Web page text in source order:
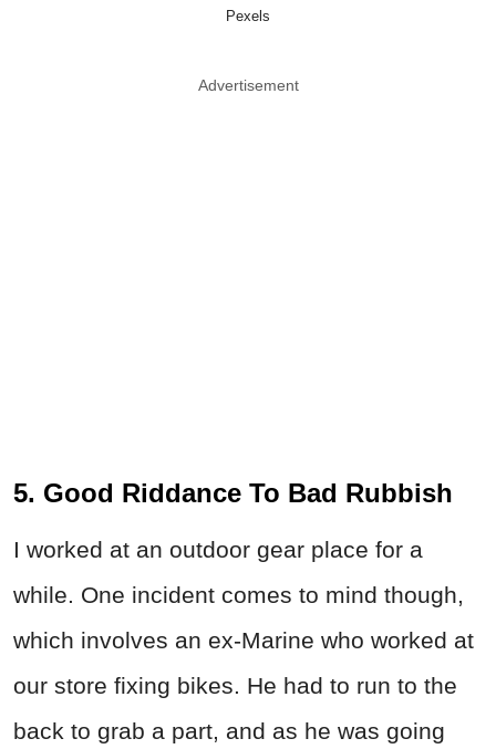
Pexels
Advertisement
5. Good Riddance To Bad Rubbish
I worked at an outdoor gear place for a
while. One incident comes to mind though,
which involves an ex-Marine who worked at
our store fixing bikes. He had to run to the
back to grab a part, and as he was going